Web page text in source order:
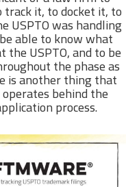
it, to docket it, to
USPTO was handling
able to know what
USPTO, and to be
the phase as
is another thing that
behind the
process.